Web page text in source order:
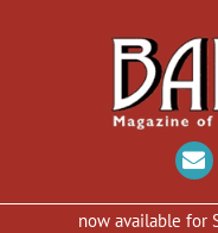
now available for Samuel